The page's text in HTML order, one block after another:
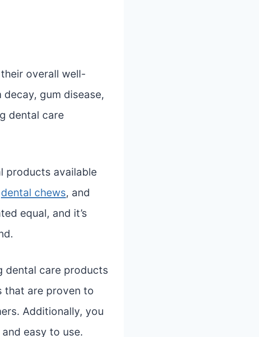
overall well-
gum disease,
dental care
products available
dental chews, and
equal, and it’s
dental care products
that are proven to
Additionally, you
easy to use.